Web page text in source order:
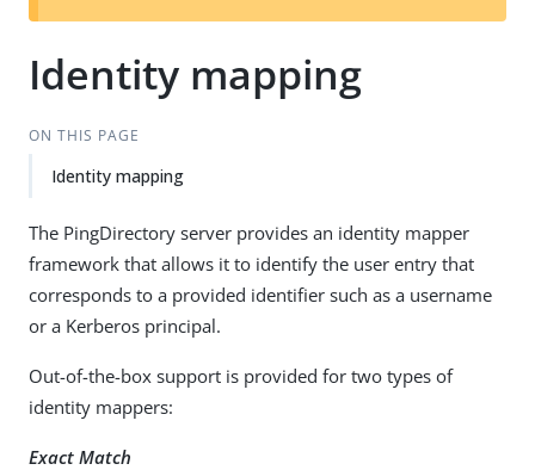
t
Identity mapping
ON THIS PAGE
Identity mapping
The PingDirectory server provides an identity mapper
framework that allows it to identify the user entry that
corresponds to a provided identifier such as a username
or a Kerberos principal.
Out-of-the-box support is provided for two types of
identity mappers:
Exact Match